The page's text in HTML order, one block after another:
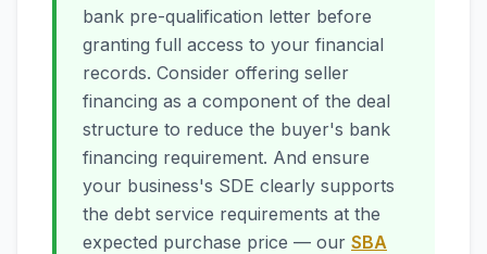
bank pre-qualification letter before
granting full access to your financial
records. Consider offering seller
financing as a component of the deal
structure to reduce the buyer's bank
financing requirement. And ensure
your business's SDE clearly supports
the debt service requirements at the
expected purchase price — our SBA